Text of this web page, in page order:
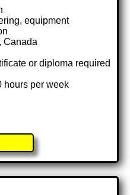
equipment
Canada
or diploma required
hours per week